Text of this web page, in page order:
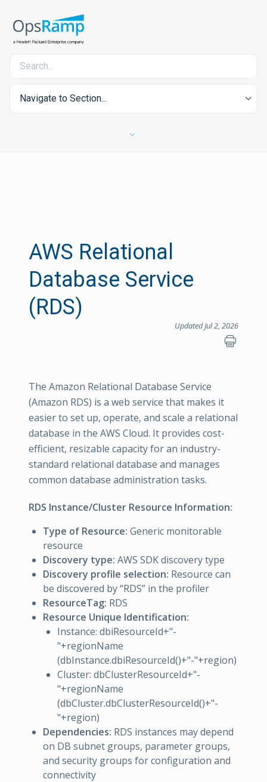
Navigate to Section...
AWS Relational
Database Service
(RDS)
Updated Jul 2, 2026
The Amazon Relational Database Service
(Amazon RDS) is a web service that makes it
easier to set up, operate, and scale a relational
database in the AWS Cloud. It provides cost-
efficient, resizable capacity for an industry-
standard relational database and manages
common database administration tasks.
RDS Instance/Cluster Resource Information:
Type of Resource: Generic monitorable
resource
Discovery type: AWS SDK discovery type
Discovery profile selection: Resource can
be discovered by “RDS” in the profiler
ResourceTag: RDS
Resource Unique Identification:
Instance: dbiResourceId+"-
"+regionName
(dbInstance.dbiResourceId()+"-"+region)
Cluster: dbClusterResourceId+"-
"+regionName
(dbCluster.dbClusterResourceId()+"-
"+region)
Dependencies: RDS instances may depend
on DB subnet groups, parameter groups,
and security groups for configuration and
connectivity